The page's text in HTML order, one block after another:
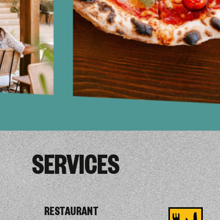
SERVICES
RESTAURANT